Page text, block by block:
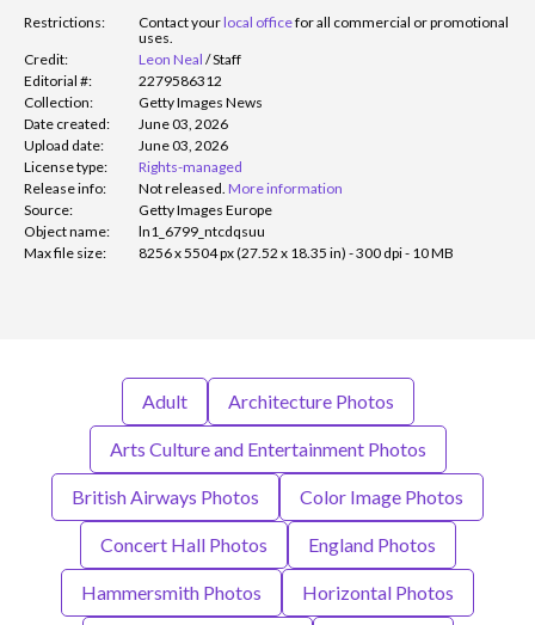
Restrictions: Contact yourlocal officefor all commercial or promotional
uses.
Credit:
Leon Neal /Staff
Editorial #:
2279586312
Collection:
Getty Images News
Date created:
June 03, 2026
Upload date:
June 03, 2026
License type:
Rights-managed
Release info:
Not released. More information
Source:
Getty Images Europe
Object name:
ln1_6799_ntcdqsuu
Max file size:
8256 x 5504 px (27.52 x 18.35 in) - 300 dpi - 10 MB
Adult Architecture Photos
Arts Culture and Entertainment Photos
British Airways Photos Color Image Photos
Concert Hall Photos England Photos
Hammersmith Photos Horizontal Photos